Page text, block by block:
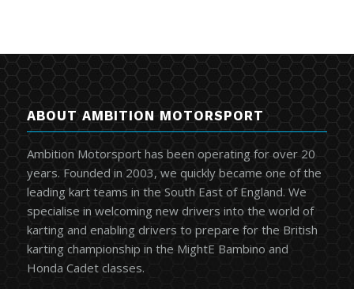
ABOUT AMBITION MOTORSPORT
Ambition Motorsport has been operating for over 20
years. Founded in 2003, we quickly became one of the
leading kart teams in the South East of England. We
specialise in welcoming new drivers into the world of
karting and enabling drivers to prepare for the British
karting championship in the MightE Bambino and
Honda Cadet classes.